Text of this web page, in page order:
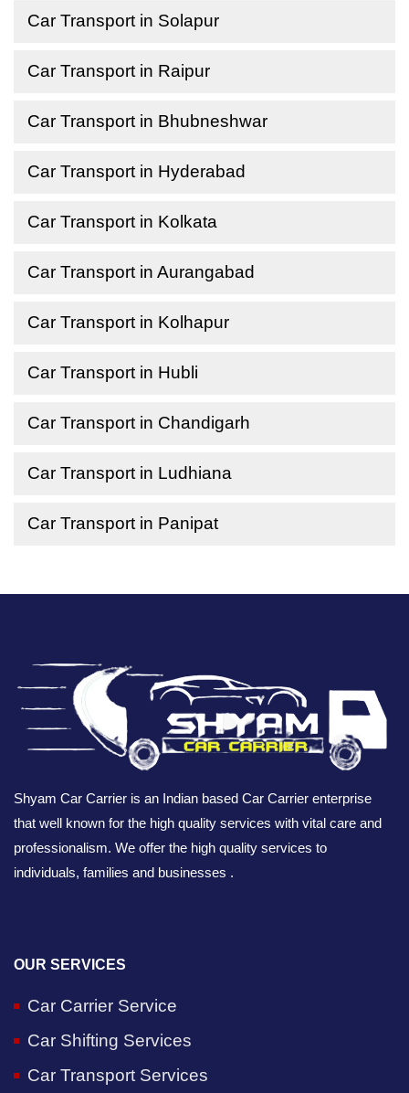
Car Transport in Solapur
Car Transport in Raipur
Car Transport in Bhubneshwar
Car Transport in Hyderabad
Car Transport in Kolkata
Car Transport in Aurangabad
Car Transport in Kolhapur
Car Transport in Hubli
Car Transport in Chandigarh
Car Transport in Ludhiana
Car Transport in Panipat
Shyam Car Carrier is an Indian based Car Carrier enterprise
that well known for the high quality services with vital care and
professionalism. We offer the high quality services to
individuals, families and businesses .
OUR SERVICES
Car Carrier Service
Car Shifting Services
Car Transport Services